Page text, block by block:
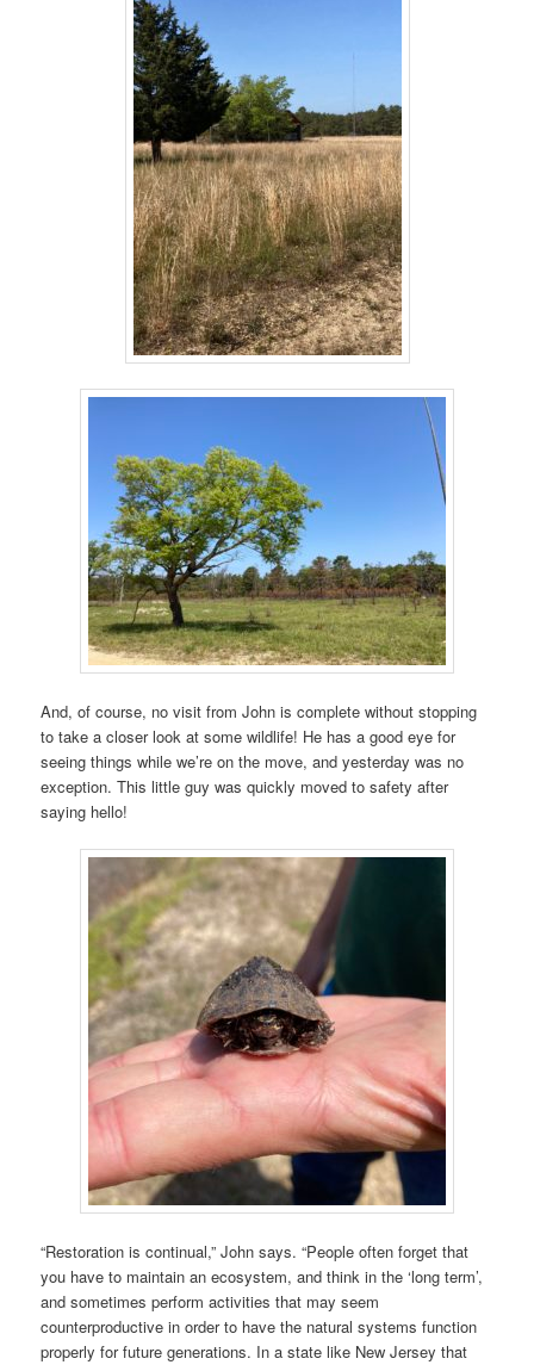
And, of course, no visit from John is complete without stopping
to take a closer look at some wildlife! He has a good eye for
seeing things while we’re on the move, and yesterday was no
exception. This little guy was quickly moved to safety after
saying hello!
“Restoration is continual,” John says. “People often forget that
you have to maintain an ecosystem, and think in the ‘long term’,
and sometimes perform activities that may seem
counterproductive in order to have the natural systems function
properly for future generations. In a state like New Jersey that